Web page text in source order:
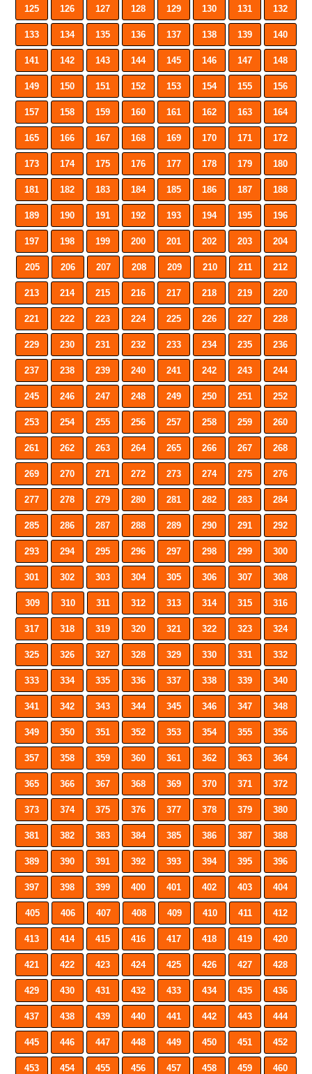
125 126 127 128 129 130 131 132
133 134 135 136 137 138 139 140
141 142 143 144 145 146 147 148
149 150 151 152 153 154 155 156
157 158 159 160 161 162 163 164
165 166 167 168 169 170 171 172
173 174 175 176 177 178 179 180
181 182 183 184 185 186 187 188
189 190 191 192 193 194 195 196
197 198 199 200 201 202 203 204
205 206 207 208 209 210 211 212
213 214 215 216 217 218 219 220
221 222 223 224 225 226 227 228
229 230 231 232 233 234 235 236
237 238 239 240 241 242 243 244
245 246 247 248 249 250 251 252
253 254 255 256 257 258 259 260
261 262 263 264 265 266 267 268
269 270 271 272 273 274 275 276
277 278 279 280 281 282 283 284
285 286 287 288 289 290 291 292
293 294 295 296 297 298 299 300
301 302 303 304 305 306 307 308
309 310 311 312 313 314 315 316
317 318 319 320 321 322 323 324
325 326 327 328 329 330 331 332
333 334 335 336 337 338 339 340
341 342 343 344 345 346 347 348
349 350 351 352 353 354 355 356
357 358 359 360 361 362 363 364
365 366 367 368 369 370 371 372
373 374 375 376 377 378 379 380
381 382 383 384 385 386 387 388
389 390 391 392 393 394 395 396
397 398 399 400 401 402 403 404
405 406 407 408 409 410 411 412
413 414 415 416 417 418 419 420
421 422 423 424 425 426 427 428
429 430 431 432 433 434 435 436
437 438 439 440 441 442 443 444
445 446 447 448 449 450 451 452
453 454 455 456 457 458 459 460